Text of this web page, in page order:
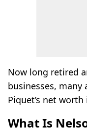
Now long retired
businesses,
Piquet’s net worth
What Is